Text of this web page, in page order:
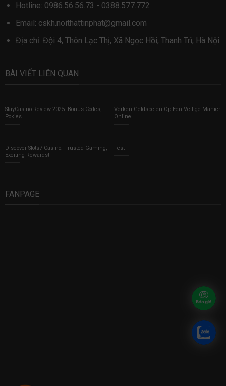
Hotline: 0986.56.56.73 - 0388.577.772
Email: cskh.noithattinphat@gmail.com
Địa chỉ: Đội 4, Thôn Lạc Thị, Xã Ngọc Hồi, Thanh Trì, Hà Nội.
BÀI VIẾT LIÊN QUAN
StayCasino Review 2025: Bonus Codes,
Pokies
Verken Geldspelen Op Een Veilige Manier
Online
Discover Slots7 Casino: Trusted Gaming,
Exciting Rewards!
Test
FANPAGE